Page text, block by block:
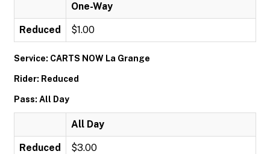
One-Way
Reduced $1.00
Service: CARTS NOW La Grange
Rider: Reduced
Pass: All Day
All Day
Reduced $3.00